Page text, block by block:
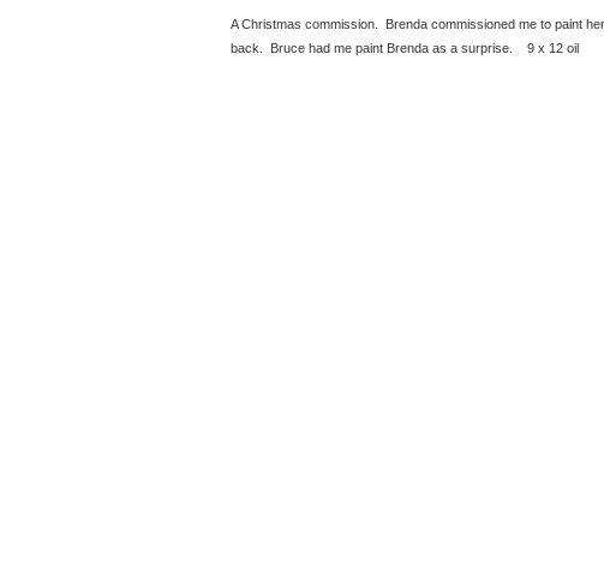
A Christmas commission. Brenda commissioned me to paint
back. Bruce had me paint Brenda as a surprise. 9 x 12 oil